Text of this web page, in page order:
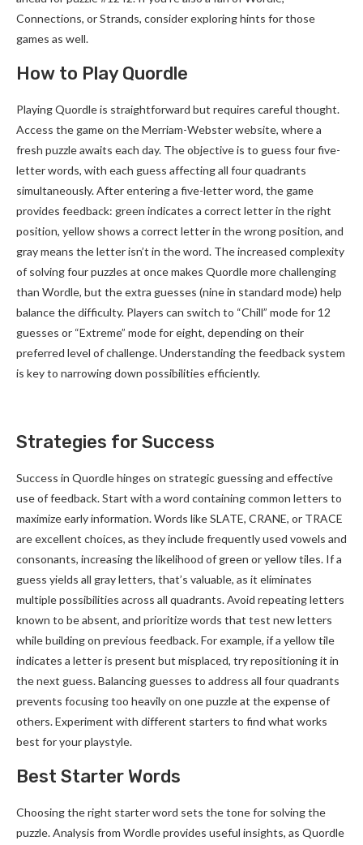
Connections, or Strands, consider exploring hints for those
games as well.
How to Play Quordle
Playing Quordle is straightforward but requires careful thought.
Access the game on the Merriam-Webster website, where a
fresh puzzle awaits each day. The objective is to guess four five-
letter words, with each guess affecting all four quadrants
simultaneously. After entering a five-letter word, the game
provides feedback: green indicates a correct letter in the right
position, yellow shows a correct letter in the wrong position, and
gray means the letter isn’t in the word. The increased complexity
of solving four puzzles at once makes Quordle more challenging
than Wordle, but the extra guesses (nine in standard mode) help
balance the difficulty. Players can switch to “Chill” mode for 12
guesses or “Extreme” mode for eight, depending on their
preferred level of challenge. Understanding the feedback system
is key to narrowing down possibilities efficiently.
Strategies for Success
Success in Quordle hinges on strategic guessing and effective
use of feedback. Start with a word containing common letters to
maximize early information. Words like SLATE, CRANE, or TRACE
are excellent choices, as they include frequently used vowels and
consonants, increasing the likelihood of green or yellow tiles. If a
guess yields all gray letters, that’s valuable, as it eliminates
multiple possibilities across all quadrants. Avoid repeating letters
known to be absent, and prioritize words that test new letters
while building on previous feedback. For example, if a yellow tile
indicates a letter is present but misplaced, try repositioning it in
the next guess. Balancing guesses to address all four quadrants
prevents focusing too heavily on one puzzle at the expense of
others. Experiment with different starters to find what works
best for your playstyle.
Best Starter Words
Choosing the right starter word sets the tone for solving the
puzzle. Analysis from Wordle provides useful insights, as Quordle